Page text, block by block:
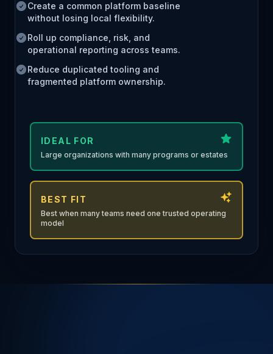
Create a common platform baseline
without losing local flexibility.
Roll up compliance, risk, and
operational reporting across teams.
Reduce duplicated tooling and
fragmented platform ownership.
IDEAL FOR
Large organizations with many programs or estates
BEST FIT
Best when many teams need one trusted operating
model